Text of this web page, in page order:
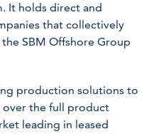
It holds direct and
that collectively
SBM Offshore Group
production solutions to
over the full product
leading in leased